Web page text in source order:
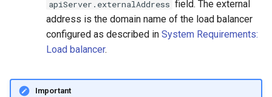
apiServer.externalAddress field. The external
address is the domain name of the load balancer
configured as described in System Requirements:
Load balancer.
Important